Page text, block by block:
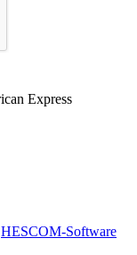
HESCOM-Software